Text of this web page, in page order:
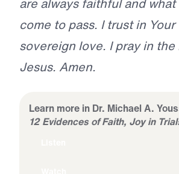
come to pass. I trust in Your
sovereign love. I pray in the
Jesus. Amen.
Learn more in Dr. Michael A.
12 Evidences of Faith, Joy in